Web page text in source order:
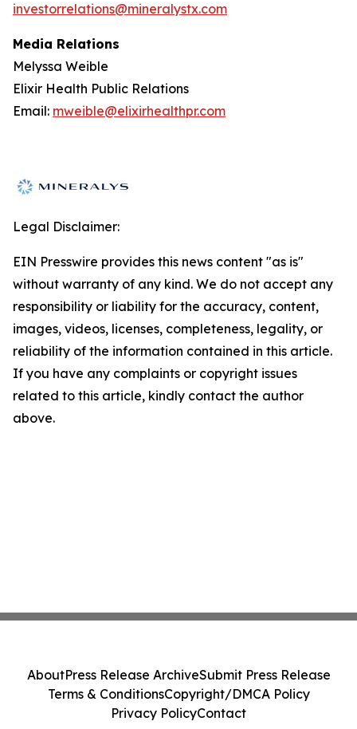
investorrelations@mineralystx.com
Media Relations
Melyssa Weible
Elixir Health Public Relations
Email: mweible@elixirhealthpr.com
Legal Disclaimer:
EIN Presswire provides this news content "as is"
without warranty of any kind. We do not accept any
responsibility or liability for the accuracy, content,
images, videos, licenses, completeness, legality, or
reliability of the information contained in this article.
If you have any complaints or copyright issues
related to this article, kindly contact the author
above.
AboutPress Release ArchiveSubmit Press Release
Terms & ConditionsCopyright/DMCA Policy
Privacy PolicyContact